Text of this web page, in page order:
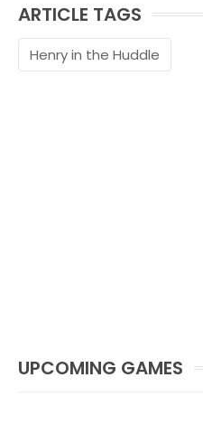
ARTICLE TAGS
Henry in the Huddle
UPCOMING GAMES